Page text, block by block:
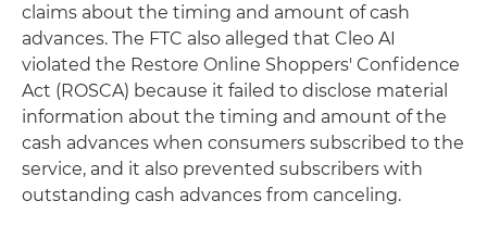
claims about the timing and amount of cash
advances. The FTC also alleged that Cleo AI
violated the Restore Online Shoppers' Confidence
Act (ROSCA) because it failed to disclose material
information about the timing and amount of the
cash advances when consumers subscribed to the
service, and it also prevented subscribers with
outstanding cash advances from canceling.